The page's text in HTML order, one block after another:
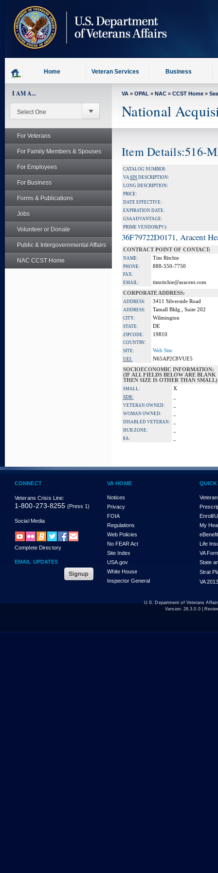
content
Home Veteran Services Business
I AM A...
For Veterans
For Family Members & Spouses
For Employees
For Business
Forms & Publications
Jobs
Volunteer or Donate
Public & Intergovernmental Affairs
NAC CCST Home
VA » OPAL » NAC » CCST Home »
National
Item Details:516-
CATALOG NUMBER:
VASIN DESCRIPTION:
LONG DESCRIPTION:
PRICE:
DATE EFFECTIVE:
EXPIRATION DATE:
GSA ADVANTAGE:
PRIME VENDOR(PV):
36F79722D0171, Aracent
CONTRACT POINT OF CONTACT:
NAME: Tim Ritchie
PHONE: 888-550-7750
FAX:
EMAIL:
timritchie@aracent.com
CORPORATE ADDRESS:
ADDRESS: 3411 Silverside Road
ADDRESS: Tatnall Bldg., Suite 202
CITY: Wilmington
STATE: DE
ZIPCODE: 19810
COUNTRY:
SITE:
Web Site
UEI:
N65AP2C8VUE5
SOCIOECONOMIC INFORMATION:
(IF ALL FIELDS BELOW ARE BLANK
THEN SIZE IS OTHER THAN SMALL)
SMALL: X
SDB:
VETERAN OWNED:
WOMAN OWNED:
DISABLED VETERAN:
HUB ZONE:
8A:
CONNECT
Veterans Crisis Line:
1-800-273-8255 (Press 1)
Social Media
Complete Directory
EMAIL UPDATES
VA HOME
Notices
Privacy
FOIA
Regulations
Web Policies
No FEAR Act
Site Index
USA.gov
White House
Inspector General
Enroll/
My
Life
VA
State
Strat
VA
U.S. Department of Veterans
Version: 26.3.0.0|